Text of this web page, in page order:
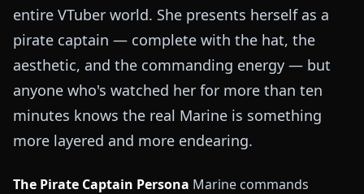
entire VTuber world. She presents herself as a
pirate captain — complete with the hat, the
aesthetic, and the commanding energy — but
anyone who's watched her for more than ten
minutes knows the real Marine is something
more layered and more endearing.
The Pirate Captain Persona Marine commands